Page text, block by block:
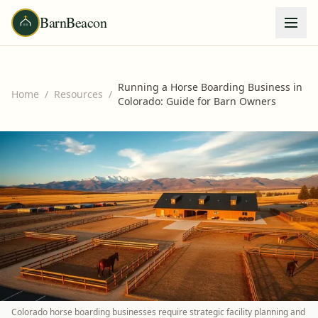
BarnBeacon
Home / Resources /
Running a Horse Boarding Business in
Colorado: Guide for Barn Owners
Colorado horse boarding businesses require strategic facility planning and